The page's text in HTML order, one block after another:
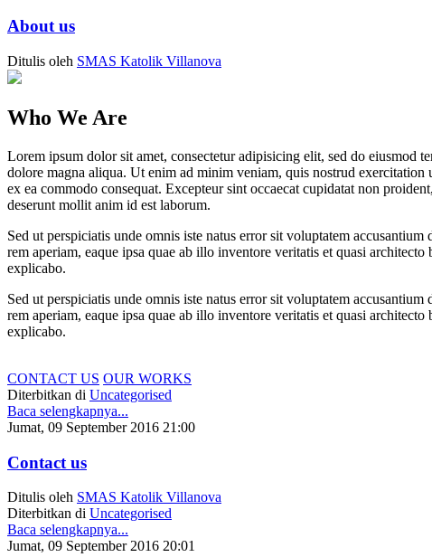
About us
Ditulis oleh SMAS Katolik Villanova
Who We Are
Lorem ipsum dolor sit amet, consectetur adipisicing elit, sed do eiusmod
dolore magna aliqua. Ut enim ad minim veniam, quis nostrud
ex ea commodo consequat. Excepteur sint occaecat cupidatat non
deserunt mollit anim id est laborum.
Sed ut perspiciatis unde omnis iste natus error sit voluptatem
rem aperiam, eaque ipsa quae ab illo inventore veritatis et quasi architecto
explicabo.
Sed ut perspiciatis unde omnis iste natus error sit voluptatem
rem aperiam, eaque ipsa quae ab illo inventore veritatis et quasi architecto
explicabo.
CONTACT US OUR WORKS
Diterbitkan di Uncategorised
Baca selengkapnya...
Jumat, 09 September 2016 21:00
Contact us
Ditulis oleh SMAS Katolik Villanova
Diterbitkan di Uncategorised
Baca selengkapnya...
Jumat, 09 September 2016 20:01